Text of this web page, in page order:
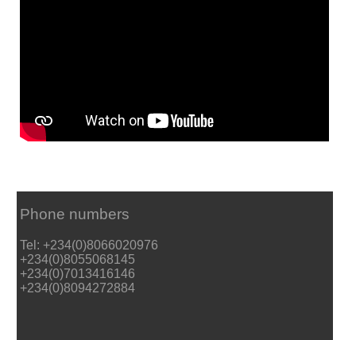
Phone numbers
Tel: +234(0)8066020976
+234(0)8055068145
+234(0)7013416146
+234(0)8094272884